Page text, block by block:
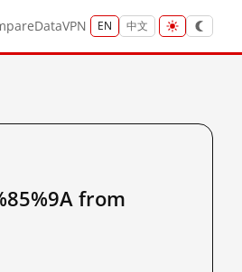
DataVPN EN 中文
from